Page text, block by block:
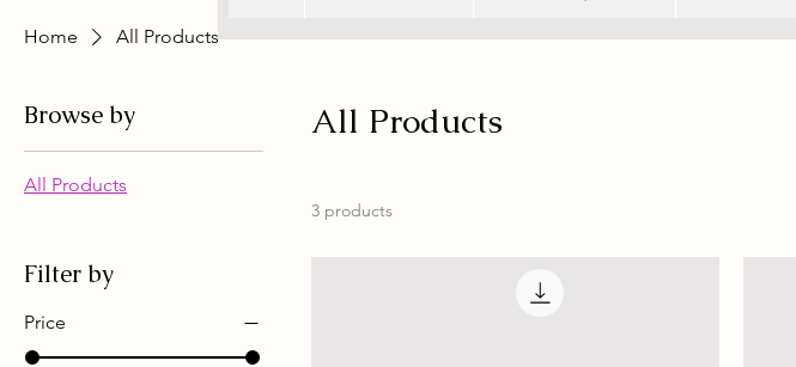
Home All Products
Browse by
All Products
Filter by
Price
All Products
3 products